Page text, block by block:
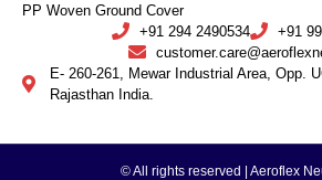
PP Woven Ground Cover
+91 294 2490534
+91
E- 260-261, Mewar Industrial Area, Opp.
Rajasthan India.
© All rights reserved | Aeroflex